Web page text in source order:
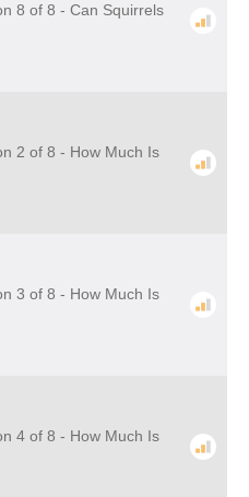
8 of 8 - Can Squirrels
2 of 8 - How Much Is
3 of 8 - How Much Is
4 of 8 - How Much Is